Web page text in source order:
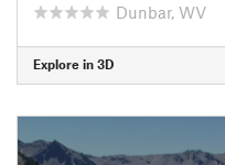
Dunbar, WV
Explore in 3D